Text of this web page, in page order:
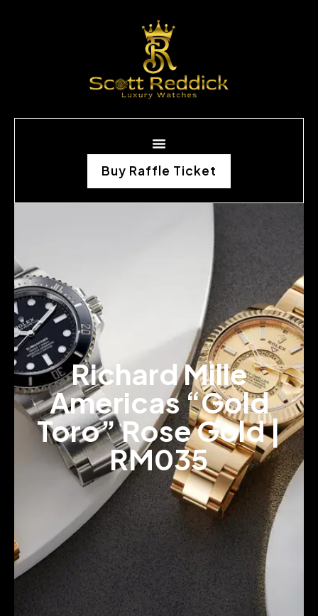
Buy Raffle Ticket
Richard Mille
Americas “Gold
Toro” Rose Gold |
RM035